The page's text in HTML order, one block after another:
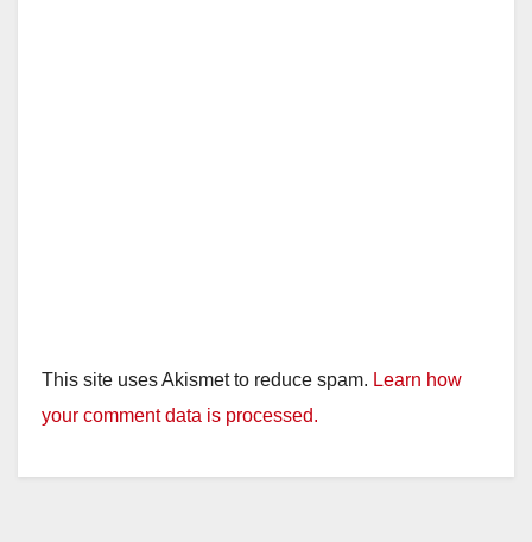
This site uses Akismet to reduce spam. Learn how
your comment data is processed.